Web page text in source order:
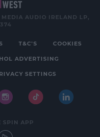
AUDIO IRELAND LP,
T&C'S COOKIES
ADVERTISING
SETTINGS
SPIN APP